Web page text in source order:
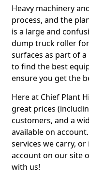
Heavy machinery
process, and the
is a large and
dump truck roller
surfaces as part of
to find the best
ensure you get the
Here at Chief Plant
great prices
customers, and a
available on
services we carry,
account on our site
with us!